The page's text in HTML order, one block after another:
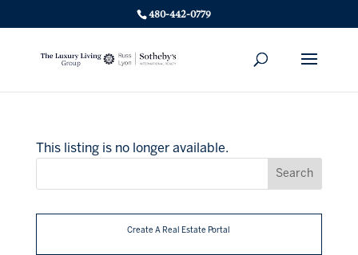
480-442-0779
This listing is no longer available.
Create A Real Estate Portal